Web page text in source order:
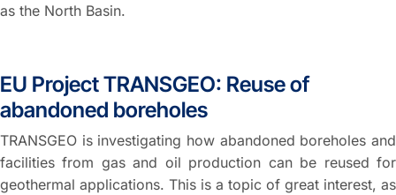
as the North Basin.
EU Project TRANSGEO: Reuse of
abandoned boreholes
TRANSGEO is investigating how abandoned boreholes and
facilities from gas and oil production can be reused for
geothermal applications. This is a topic of great interest, as